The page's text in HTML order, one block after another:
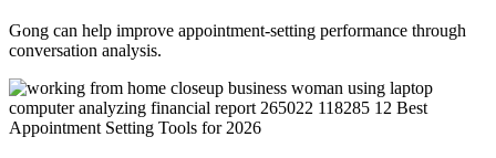
Gong can help improve appointment-setting performance through
conversation analysis.